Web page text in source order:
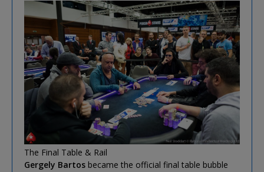
The Final Table & Rail
Gergely Bartos became the official final table bubble